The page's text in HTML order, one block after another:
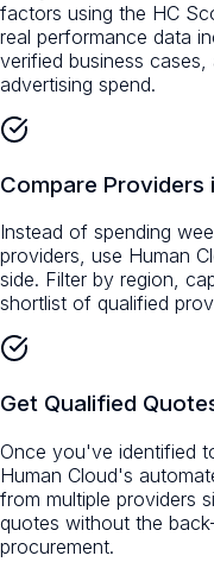
factors using the HC
real performance data
verified business
advertising spend.
Compare Providers
Instead of spending
providers, use Human
side. Filter by region,
shortlist of qualified
Get Qualified
Once you've identified
Human Cloud's
from multiple providers
quotes without the
procurement.